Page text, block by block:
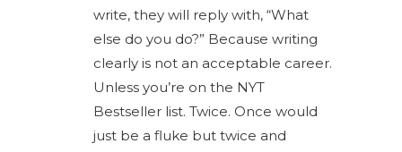
write, they will reply with, “What
else do you do?” Because writing
clearly is not an acceptable career.
Unless you’re on the NYT
Bestseller list. Twice. Once would
just be a fluke but twice and